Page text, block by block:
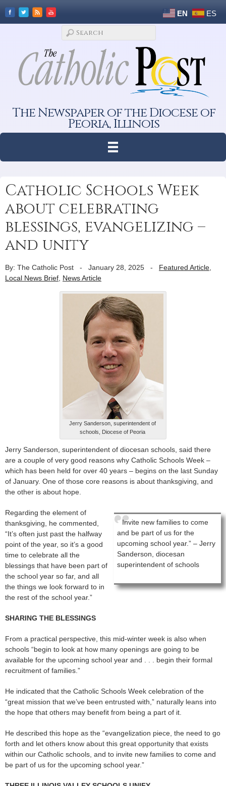
EN ES
The Newspaper of the Diocese of
Peoria, Illinois
Catholic Schools Week
about celebrating
blessings, evangelizing –
and unity
By: The Catholic Post - January 28, 2025 - Featured Article
Local News Brief News Article
Jerry Sanderson, superintendent of
schools, Diocese of Peoria
Jerry Sanderson, superintendent of diocesan schools, said there
are a couple of very good reasons why Catholic Schools Week –
which has been held for over 40 years – begins on the last Sunday
of January. One of those core reasons is about thanksgiving, and
the other is about hope.
Invite new families to come
and be part of us for the
upcoming school year.” – Jerry
Sanderson, diocesan
superintendent of schools
Regarding the element of
thanksgiving, he commented,
“It’s often just past the halfway
point of the year, so it’s a good
time to celebrate all the
blessings that have been part of
the school year so far, and all
the things we look forward to in
the rest of the school year.”
SHARING THE BLESSINGS
From a practical perspective, this mid-winter week is also when
schools “begin to look at how many openings are going to be
available for the upcoming school year and . . . begin their formal
recruitment of families.”
He indicated that the Catholic Schools Week celebration of the
“great mission that we’ve been entrusted with,” naturally leans into
the hope that others may benefit from being a part of it.
He described this hope as the “evangelization piece, the need to go
forth and let others know about this great opportunity that exists
within our Catholic schools, and to invite new families to come and
be part of us for the upcoming school year.”